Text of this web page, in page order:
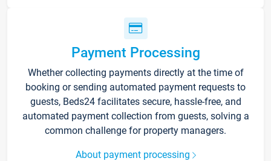
Payment Processing
Whether collecting payments directly at the time of
booking or sending automated payment requests to
guests, Beds24 facilitates secure, hassle-free, and
automated payment collection from guests, solving a
common challenge for property managers.
About payment processing